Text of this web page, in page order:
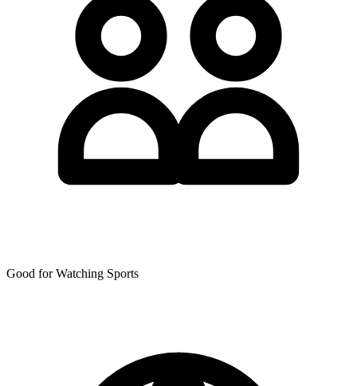
Good for Watching Sports